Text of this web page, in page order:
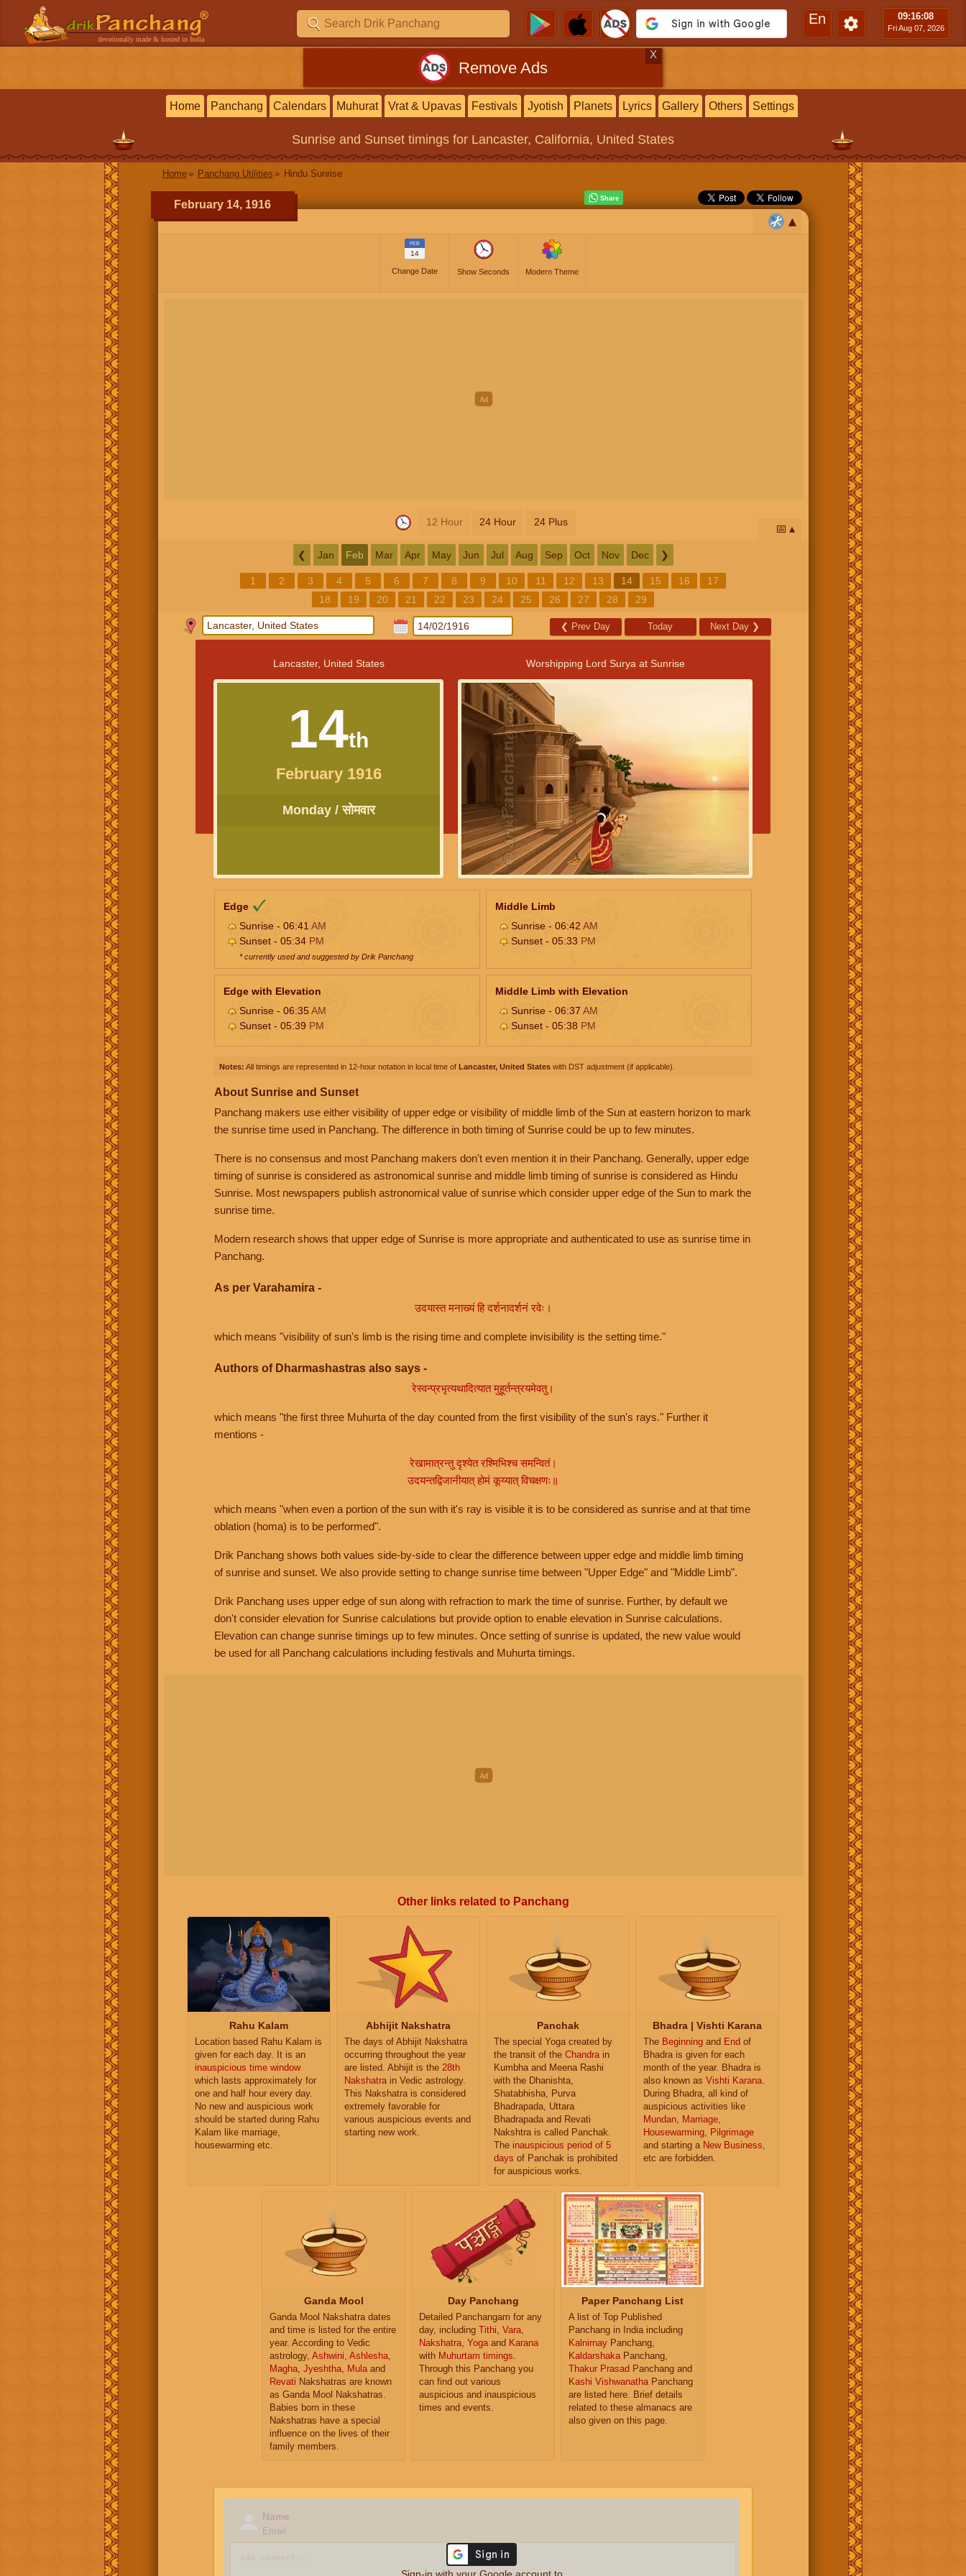
devotionally made & hosted in India
En 09:16:09
Fri Aug 07, 2026
Remove Ads
X
Home Panchang Calendars Muhurat Vrat & Upavas Festivals Jyotish Planets Lyrics Gallery Others Settings
Sunrise and Sunset timings for Lancaster, California, United States
Home Panchang Utilities Hindu Sunrise
February 14, 1916
FEB
14
Change Date Show Seconds Modern Theme
12 Hour 24 Hour 24 Plus
📅
❮ Jan Feb Mar Apr May Jun Jul Aug Sep Oct Nov Dec ❯
1 2 3 4 5 6 7 8 9 10 11 12 13 14 15 16
17
18
19 20 21 22 23 24 25 26 27 28 29
❮ Prev Day Today Next Day ❯
Lancaster, United States
14th
February 1916
Monday / सोमवार
Worshipping Lord Surya at Sunrise
Edge
Sunrise - 06:41 AM
Sunset - 05:34 PM
* currently used and suggested by Drik Panchang
Middle Limb
Sunrise - 06:42 AM
Sunset - 05:33 PM
Edge with Elevation
Sunrise - 06:35AM
Sunset - 05:39 PM
Middle Limb with Elevation
Sunrise - 06:37 AM
Sunset - 05:38 PM
Notes: All timings are represented in 12-hour notation in local time of Lancaster, United States with DST adjustment (if applicable).
About Sunrise and Sunset
Panchang makers use either visibility of upper edge or visibility of middle limb of the Sun at eastern horizon to mark
the sunrise time used in Panchang. The difference in both timing of Sunrise could be up to few minutes.
There is no consensus and most Panchang makers don't even mention it in their Panchang. Generally, upper edge
timing of sunrise is considered as astronomical sunrise and middle limb timing of sunrise is considered as Hindu
Sunrise. Most newspapers publish astronomical value of sunrise which consider upper edge of the Sun to mark the
sunrise time.
Modern research shows that upper edge of Sunrise is more appropriate and authenticated to use as sunrise time in
Panchang.
As per Varahamira -
उदयास्त मनाख्यं हि दर्शनादर्शनं रवेः।
which means "visibility of sun's limb is the rising time and complete invisibility is the setting time."
Authors of Dharmashastras also says -
रेस्वन्प्रभृत्यथादित्यात मुहूर्तन्त्रयमेवतु।
which means "the first three Muhurta of the day counted from the first visibility of the sun's rays." Further it
mentions -
रेखामात्रन्तु दृश्येत रश्मिभिश्च समन्वितं।
उदयन्तद्विजानीयात् होमं कूय्यात् विचक्षणः॥
which means "when even a portion of the sun with it's ray is visible it is to be considered as sunrise and at that time
oblation (homa) is to be performed".
Drik Panchang shows both values side-by-side to clear the difference between upper edge and middle limb timing
of sunrise and sunset. We also provide setting to change sunrise time between "Upper Edge" and "Middle Limb".
Drik Panchang uses upper edge of sun along with refraction to mark the time of sunrise. Further, by default we
don't consider elevation for Sunrise calculations but provide option to enable elevation in Sunrise calculations.
Elevation can change sunrise timings up to few minutes. Once setting of sunrise is updated, the new value would
be used for all Panchang calculations including festivals and Muhurta timings.
Other links related to Panchang
Rahu Kalam
Location based Rahu Kalam is
given for each day. It is an
inauspicious time window
which lasts approximately for
one and half hour every day.
No new and auspicious work
should be started during Rahu
Kalam like marriage,
housewarming etc.
Abhijit Nakshatra
The days of Abhijit Nakshatra
occurring throughout the year
are listed. Abhijit is the 28th
Nakshatra in Vedic astrology.
This Nakshatra is considered
extremely favorable for
various auspicious events and
starting new work.
Panchak
The special Yoga created by
the transit of the Chandra in
Kumbha and Meena Rashi
with the Dhanishta,
Shatabhisha, Purva
Bhadrapada, Uttara
Bhadrapada and Revati
Nakshtra is called Panchak.
The inauspicious period of 5
days of Panchak is prohibited
for auspicious works.
Bhadra | Vishti Karana
The Beginning and End of
Bhadra is given for each
month of the year. Bhadra is
also known as Vishti Karana
During Bhadra, all kind of
auspicious activities like
Mundan
Marriage
Housewarming
Pilgrimage
and starting a New Business
etc are forbidden.
Ganda Mool
Ganda Mool Nakshatra dates
and time is listed for the entire
year. According to Vedic
astrology, Ashwini, Ashlesha,
Magha, Jyeshtha, Mulaand
Revati Nakshatras are known
as Ganda Mool Nakshatras.
Babies born in these
Nakshatras have a special
influence on the lives of their
family members.
Day Panchang
Detailed Panchangam for any
day, including Tithi, Vara,
Nakshatra, Yogaand Karana
with Muhurtam timings.
Through this Panchang you
can find out various
auspicious and inauspicious
times and events.
Paper Panchang List
A list of Top Published
Panchang in India including
Kalnirnay Panchang,
KaldarshakaPanchang,
Thakur Prasad Panchang and
Kashi VishwanathaPanchang
are listed here. Brief details
related to these almanacs are
also given on this page.
Name
Email
Sign-in with your Google account to